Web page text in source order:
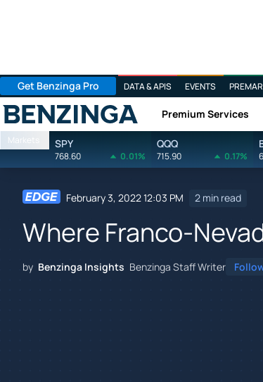
Get Benzinga Pro DATA & APIS EVENTS
Benzinga Premium Services
Markets SPY
768.60 0.01%
QQQ
715.90 0.17%
February 3, 2022 12:03 PM 2 min read
Where Franco-
by Benzinga Insights Benzinga Staff Writer